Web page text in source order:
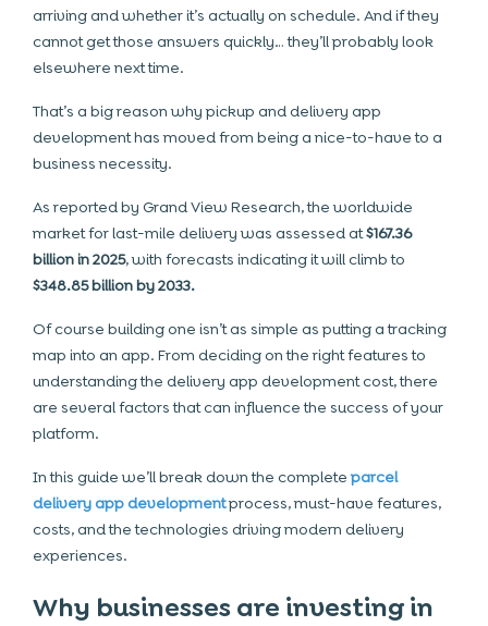
arriving and whether it’s actually on schedule. And if they
cannot get those answers quickly… they’ll probably look
elsewhere next time.
That’s a big reason why pickup and delivery app
development has moved from being a nice-to-have to a
business necessity.
As reported by Grand View Research, the worldwide
market for last-mile delivery was assessed at$167.36
billion in 2025, with forecasts indicating it will climb to
$348.85 billion by 2033.
Of course building one isn’t as simple as putting a tracking
map into an app. From deciding on the right features to
understanding the delivery app development cost, there
are several factors that can influence the success of your
platform.
In this guide we’ll break down the completeparcel
delivery app developmentprocess, must-have features,
costs, and the technologies driving modern delivery
experiences.
Why businesses are investing in